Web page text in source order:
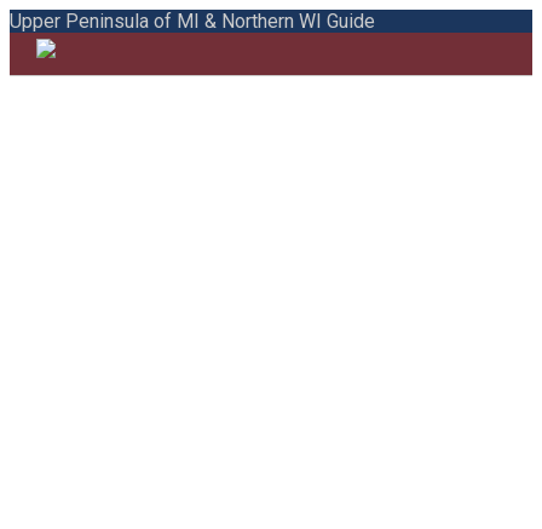
Upper Peninsula of MI & Northern WI Guide